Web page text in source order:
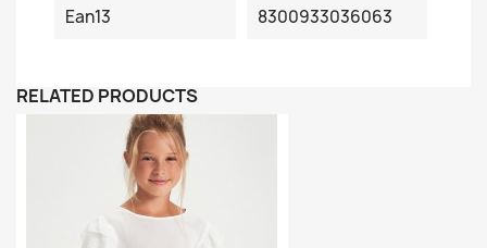
Ean13
8300933036063
RELATED PRODUCTS